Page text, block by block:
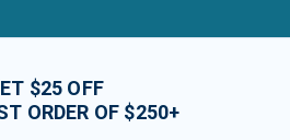
$25 OFF
ORDER OF $250+